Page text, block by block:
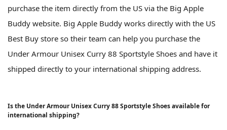
purchase the item directly from the US via the Big Apple
Buddy website. Big Apple Buddy works directly with the US
Best Buy store so their team can help you purchase the
Under Armour Unisex Curry 88 Sportstyle Shoes and have it
shipped directly to your international shipping address.
Is the Under Armour Unisex Curry 88 Sportstyle Shoes available for
international shipping?